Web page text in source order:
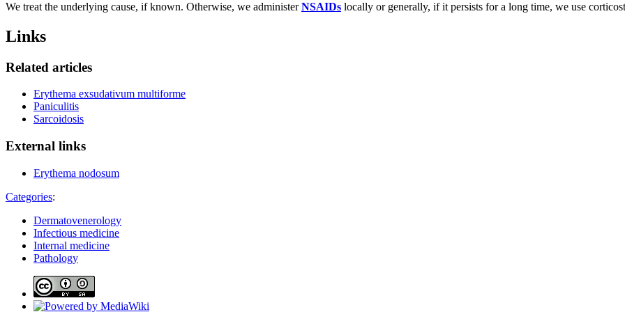
We treat the underlying cause, if known. Otherwise, we administerNSAIDs locally or generally, if it persists for a long time, we use
Links
Related articles
Erythema exsudativum multiforme
Paniculitis
Sarcoidosis
External links
Erythema nodosum
Categories:
Dermatovenerology
Infectious medicine
Internal medicine
Pathology